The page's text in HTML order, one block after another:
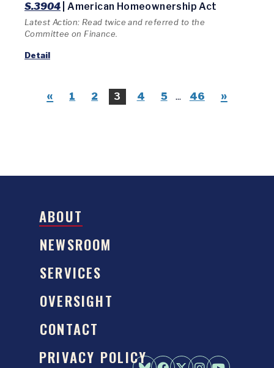
S.3904 | American Homeownership Act
Latest Action: Read twice and referred to the
Committee on Finance.
Detail
« 1 2 3 4 5 ... 46 »
ABOUT
NEWSROOM
SERVICES
OVERSIGHT
CONTACT
PRIVACY POLICY